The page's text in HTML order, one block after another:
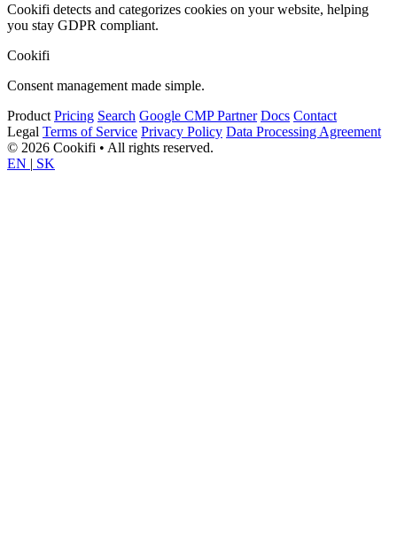
Cookifi detects and categorizes cookies on your website, helping
you stay GDPR compliant.
Cookifi
Consent management made simple.
Product Pricing Search Google CMP Partner Docs Contact
Legal Terms of Service Privacy Policy Data Processing Agreement
© 2026 Cookifi • All rights reserved.
EN | SK